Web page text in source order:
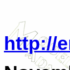
http://